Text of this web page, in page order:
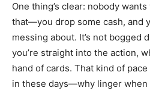
One thing’s clear: nobody
that—you drop some cash, and
messing about. It’s not bogged
you’re straight into the action,
hand of cards. That kind of
in these days—why linger when